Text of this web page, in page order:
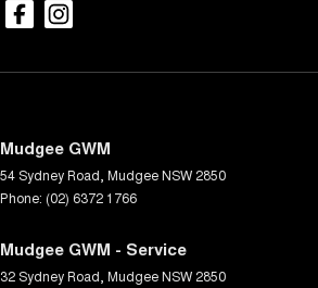
Mudgee GWM
54 Sydney Road MudgeeNSW 2850
Phone: (02) 6372 1766
Mudgee GWM - Service
32 Sydney Road MudgeeNSW 2850